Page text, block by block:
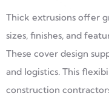
Thick extrusions offer
sizes, finishes, and
These cover design
and logistics. This
construction